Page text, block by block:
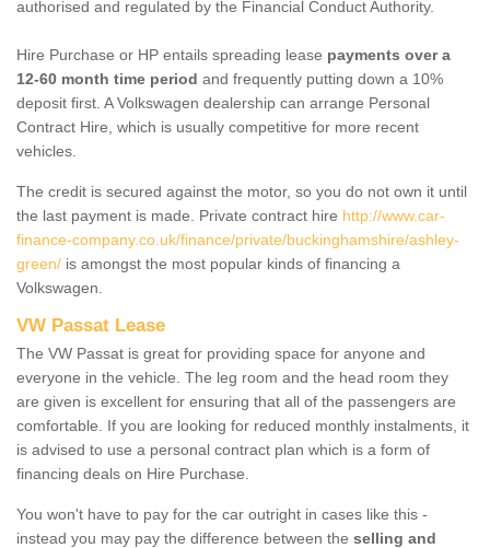
authorised and regulated by the Financial Conduct Authority.
Hire Purchase or HP entails spreading lease payments over a
12-60 month time period and frequently putting down a 10%
deposit first. A Volkswagen dealership can arrange Personal
Contract Hire, which is usually competitive for more recent
vehicles.
The credit is secured against the motor, so you do not own it until
the last payment is made. Private contract hire http://www.car-
finance-company.co.uk/finance/private/buckinghamshire/ashley-
green/ is amongst the most popular kinds of financing a
Volkswagen.
VW Passat Lease
The VW Passat is great for providing space for anyone and
everyone in the vehicle. The leg room and the head room they
are given is excellent for ensuring that all of the passengers are
comfortable. If you are looking for reduced monthly instalments, it
is advised to use a personal contract plan which is a form of
financing deals on Hire Purchase.
You won't have to pay for the car outright in cases like this -
instead you may pay the difference between the selling and